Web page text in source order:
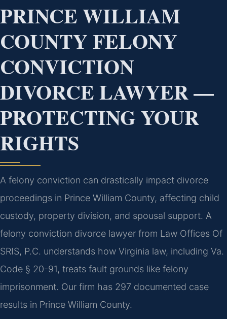
PRINCE WILLIAM
COUNTY FELONY
CONVICTION
DIVORCE LAWYER —
PROTECTING YOUR
RIGHTS
A felony conviction can drastically impact divorce
proceedings in Prince William County, affecting child
custody, property division, and spousal support. A
felony conviction divorce lawyer from Law Offices Of
SRIS, P.C. understands how Virginia law, including Va.
Code § 20-91, treats fault grounds like felony
imprisonment. Our firm has 297 documented case
results in Prince William County.